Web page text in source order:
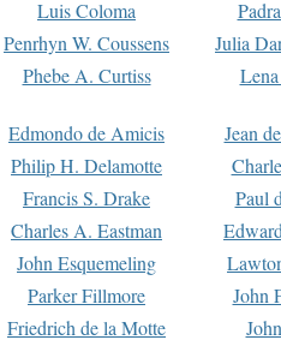
Luis Coloma
Penrhyn W. Coussens
Julia
Phebe A. Curtiss
Edmondo de Amicis
Jean
Philip H. Delamotte
Francis S. Drake
Paul
Charles A. Eastman
John Esquemeling
Parker Fillmore
John
Friedrich de la Motte